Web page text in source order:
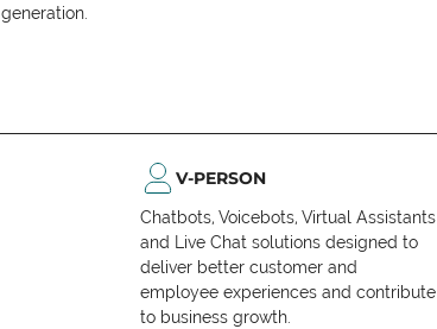
generation.
V-PERSON
Chatbots, Voicebots, Virtual Assistants
and Live Chat solutions designed to
deliver better customer and
employee experiences and contribute
to business growth.